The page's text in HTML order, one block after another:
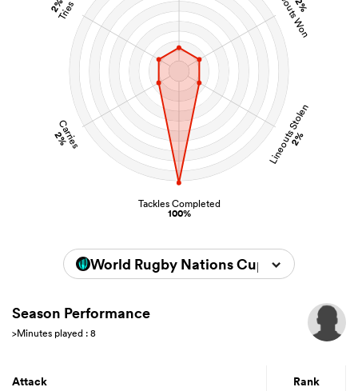
2%
Lineouts Stolen
2%
Tackles Completed
100%
Carries
2%
2%
Tries
World Rugby Nations Cup 2026
Season Performance
>Minutes played : 8
Attack Rank